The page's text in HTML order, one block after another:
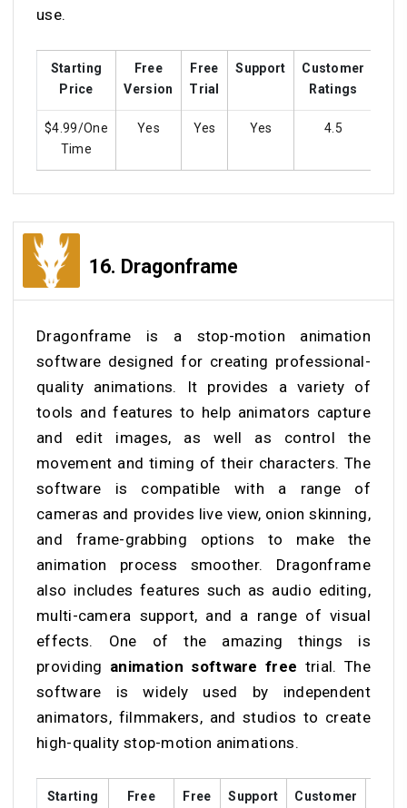
use.
Starting
Price
Free
Version
Free
Trial
Support
Customer
Ratings
$4.99/One
Time
Yes Yes Yes 4.5
16. Dragonframe
Dragonframe is a stop-motion animation
software designed for creating professional-
quality animations. It provides a variety of
tools and features to help animators capture
and edit images, as well as control the
movement and timing of their characters. The
software is compatible with a range of
cameras and provides live view, onion skinning,
and frame-grabbing options to make the
animation process smoother. Dragonframe
also includes features such as audio editing,
multi-camera support, and a range of visual
effects. One of the amazing things is
providing animation software free trial. The
software is widely used by independent
animators, filmmakers, and studios to create
high-quality stop-motion animations.
Starting
Free
Free
Support
Customer